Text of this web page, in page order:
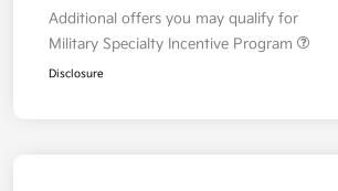
Additional offers you may qualify for
Military Specialty Incentive Program
Disclosure